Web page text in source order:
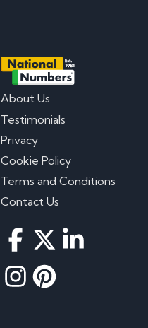
About Us
Testimonials
Privacy
Cookie Policy
Terms and Conditions
Contact Us